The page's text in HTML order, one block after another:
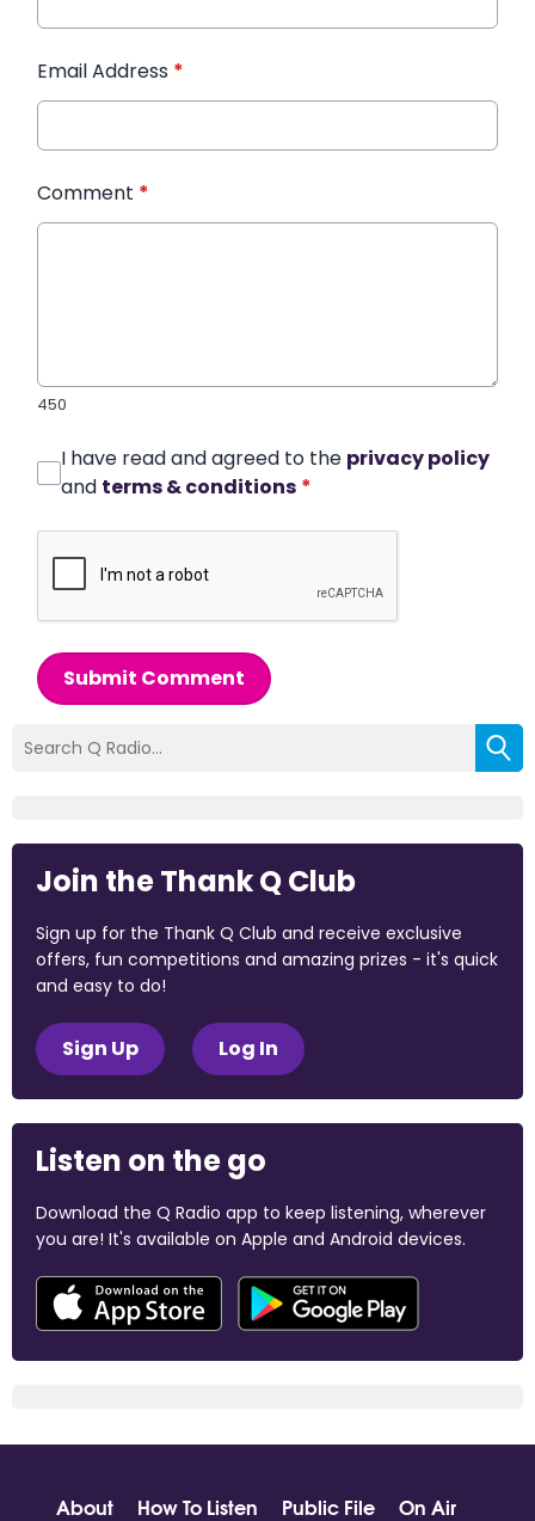
Email Address *
Comment *
450
I have read and agreed to the privacy policy
and terms & conditions *
Submit Comment
Join the Thank Q Club
Sign up for the Thank Q Club and receive exclusive
offers, fun competitions and amazing prizes - it's quick
and easy to do!
Sign Up Log In
Listen on the go
Download the Q Radio app to keep listening, wherever
you are! It's available on Apple and Android devices.
About How To Listen Public File
On Air